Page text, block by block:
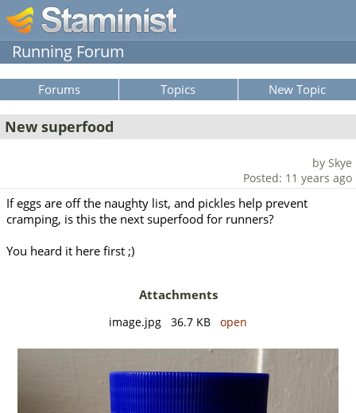
Running Forum
Forums Topics New Topic
New superfood
by Skye
Posted: 11 years ago
If eggs are off the naughty list, and pickles help prevent
cramping, is this the next superfood for runners?
You heard it here first ;)
Attachments
image.jpg 36.7 KB open